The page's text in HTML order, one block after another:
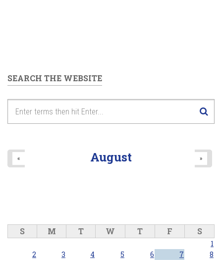
SEARCH THE WEBSITE
August
« »
S M T W T F S
1
2
3 4 5 6 7
8